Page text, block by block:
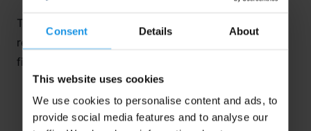
Consent Details About
This website uses cookies
We use cookies to personalise content and ads, to
provide social media features and to analyse our
To help you decide, we’ve rounded up our
recommended accommodations in Sauze D’Oulx –
find out more below!